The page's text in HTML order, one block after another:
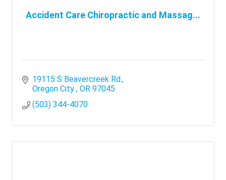
Accident Care Chiropractic and Massag...
19115 S Beavercreek Rd.
Oregon City OR 97045
(503) 344-4070